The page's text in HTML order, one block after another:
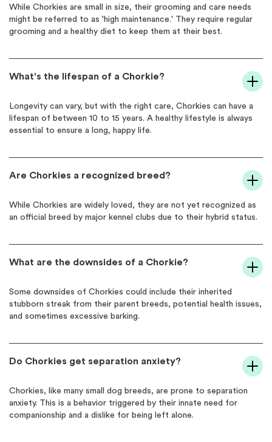
While Chorkies are small in size, their grooming and care needs
might be referred to as 'high maintenance.' They require regular
grooming and a healthy diet to keep them at their best.
What's the lifespan of a Chorkie?
Longevity can vary, but with the right care, Chorkies can have a
lifespan of between 10 to 15 years. A healthy lifestyle is always
essential to ensure a long, happy life.
Are Chorkies a recognized breed?
While Chorkies are widely loved, they are not yet recognized as
an official breed by major kennel clubs due to their hybrid status.
What are the downsides of a Chorkie?
Some downsides of Chorkies could include their inherited
stubborn streak from their parent breeds, potential health issues,
and sometimes excessive barking.
Do Chorkies get separation anxiety?
Chorkies, like many small dog breeds, are prone to separation
anxiety. This is a behavior triggered by their innate need for
companionship and a dislike for being left alone.